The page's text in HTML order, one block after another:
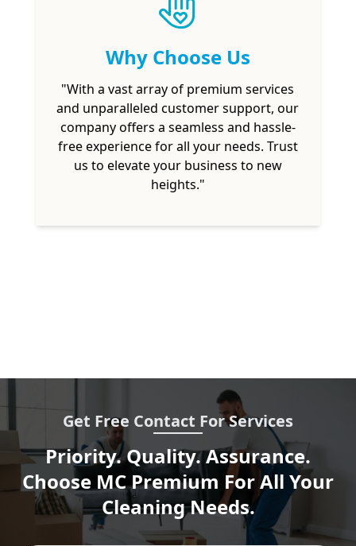
Why Choose Us
"With a vast array of premium services
and unparalleled customer support, our
company offers a seamless and hassle-
free experience for all your needs. Trust
us to elevate your business to new
heights."
Get Free Contact For Services
Priority. Quality. Assurance.
Choose MC Premium For All Your
Cleaning Needs.